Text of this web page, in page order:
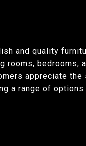
and quality
bedrooms,
appreciate the
a range of